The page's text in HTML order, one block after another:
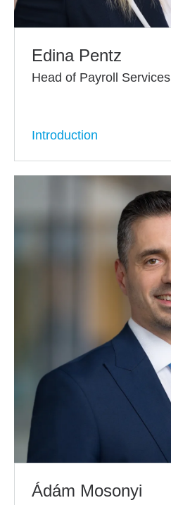
Edina Pentz
Head of Payroll Services
Introduction
Ádám Mosonyi